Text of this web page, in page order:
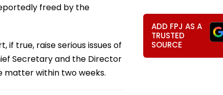
freed by the
true, raise serious issues of
Secretary and the Director
matter within two weeks.
ADD FPJ AS A
TRUSTED
SOURCE